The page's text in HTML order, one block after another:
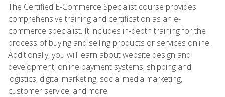
The Certified E-Commerce Specialist course provides
comprehensive training and certification as an e-
commerce specialist. It includes in-depth training for the
process of buying and selling products or services online.
Additionally, you will learn about website design and
development, online payment systems, shipping and
logistics, digital marketing, social media marketing,
customer service, and more.